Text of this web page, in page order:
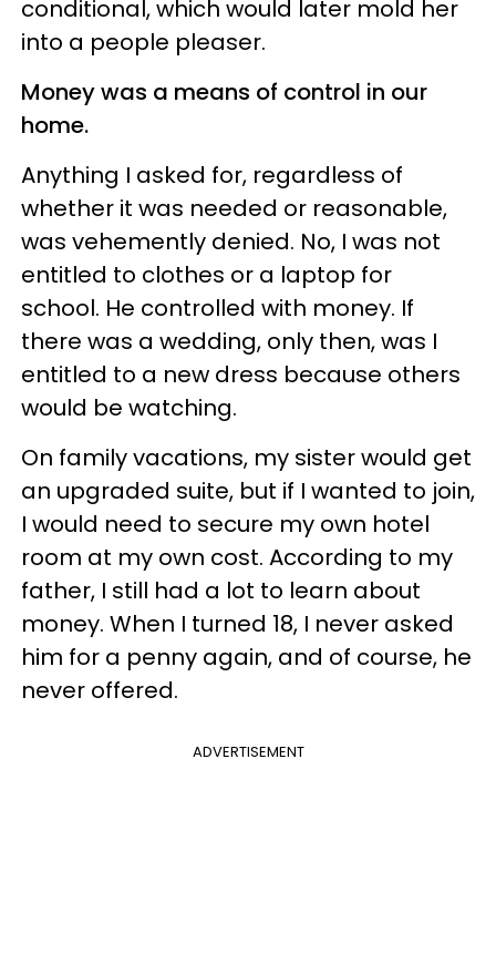
conditional, which would later mold her
into a people pleaser.
Money was a means of control in our
home.
Anything I asked for, regardless of
whether it was needed or reasonable,
was vehemently denied. No, I was not
entitled to clothes or a laptop for
school. He controlled with money. If
there was a wedding, only then, was I
entitled to a new dress because others
would be watching.
On family vacations, my sister would get
an upgraded suite, but if I wanted to join,
I would need to secure my own hotel
room at my own cost. According to my
father, I still had a lot to learn about
money. When I turned 18, I never asked
him for a penny again, and of course, he
never offered.
ADVERTISEMENT